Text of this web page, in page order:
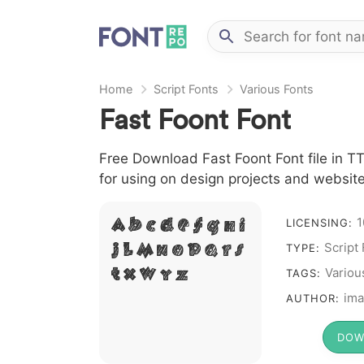
Home Script Fonts Various Fonts
Fast Foont Font
Free Download Fast Foont Font file in
for using on design projects and
A B C D E F G H I
J L M N O P Q R S
T X W Y Z &
LICENSING:
TYPE: Script
TAGS:
AUTHOR: